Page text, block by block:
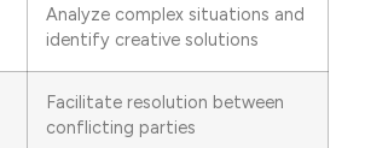
Analyze complex situations and
identify creative solutions
Facilitate resolution between
conflicting parties